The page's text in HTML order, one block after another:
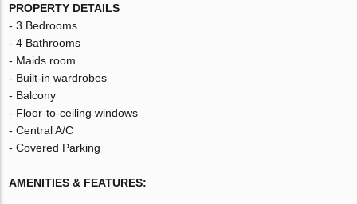
PROPERTY DETAILS
- 3 Bedrooms
- 4 Bathrooms
- Maids room
- Built-in wardrobes
- Balcony
- Floor-to-ceiling windows
- Central A/C
- Covered Parking
AMENITIES & FEATURES: